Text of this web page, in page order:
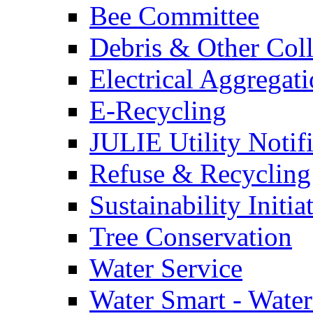
Bee Committee
Debris & Other
Electrical
E-Recycling
JULIE Utility
Refuse & Recycling
Sustainability
Tree Conservation
Water Service
Water Smart -